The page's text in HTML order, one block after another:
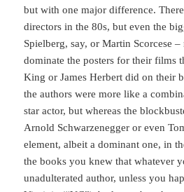
but with one major difference.
directors in the 80s, but even the
Spielberg, say, or Martin Scorcese
dominate the posters for their films
King or James Herbert did on their
the authors were more like a
star actor, but whereas the
Arnold Schwarzenegger or even
element, albeit a dominant one, in
the books you knew that whatever
unadulterated author, unless you